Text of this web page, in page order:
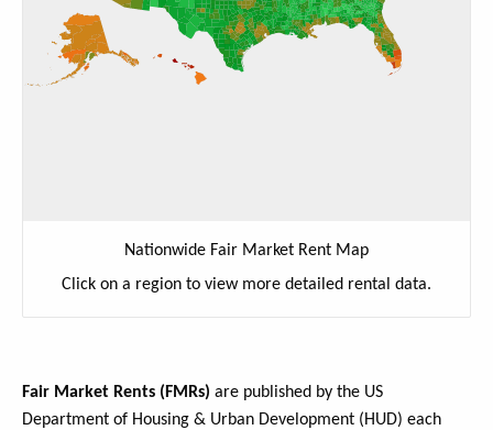
Nationwide Fair Market Rent Map
Click on a region to view more detailed rental data.
Fair Market Rents (FMRs) are published by the US
Department of Housing & Urban Development (HUD) each